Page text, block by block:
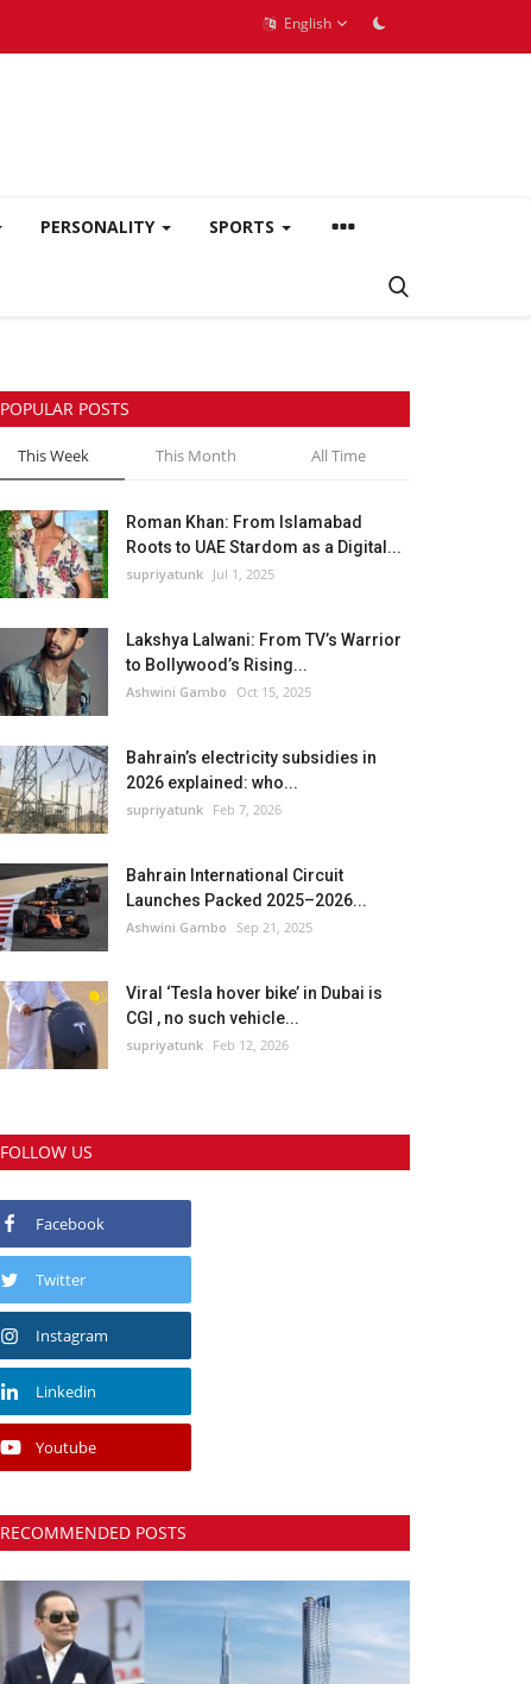
English
PERSONALITY SPORTS
POPULAR POSTS
This Week This Month All Time
Roman Khan: From Islamabad
Roots to UAE Stardom as a Digital...
supriyatunk Jul 1, 2025
Lakshya Lalwani: From TV’s Warrior
to Bollywood’s Rising...
Ashwini Gambo Oct 15, 2025
Bahrain’s electricity subsidies in
2026 explained: who...
supriyatunk Feb 7, 2026
Bahrain International Circuit
Launches Packed 2025–2026...
Ashwini Gambo Sep 21, 2025
Viral ‘Tesla hover bike’ in Dubai is
CGI , no such vehicle...
supriyatunk Feb 12, 2026
FOLLOW US
Facebook
Twitter
Instagram
Linkedin
Youtube
RECOMMENDED POSTS